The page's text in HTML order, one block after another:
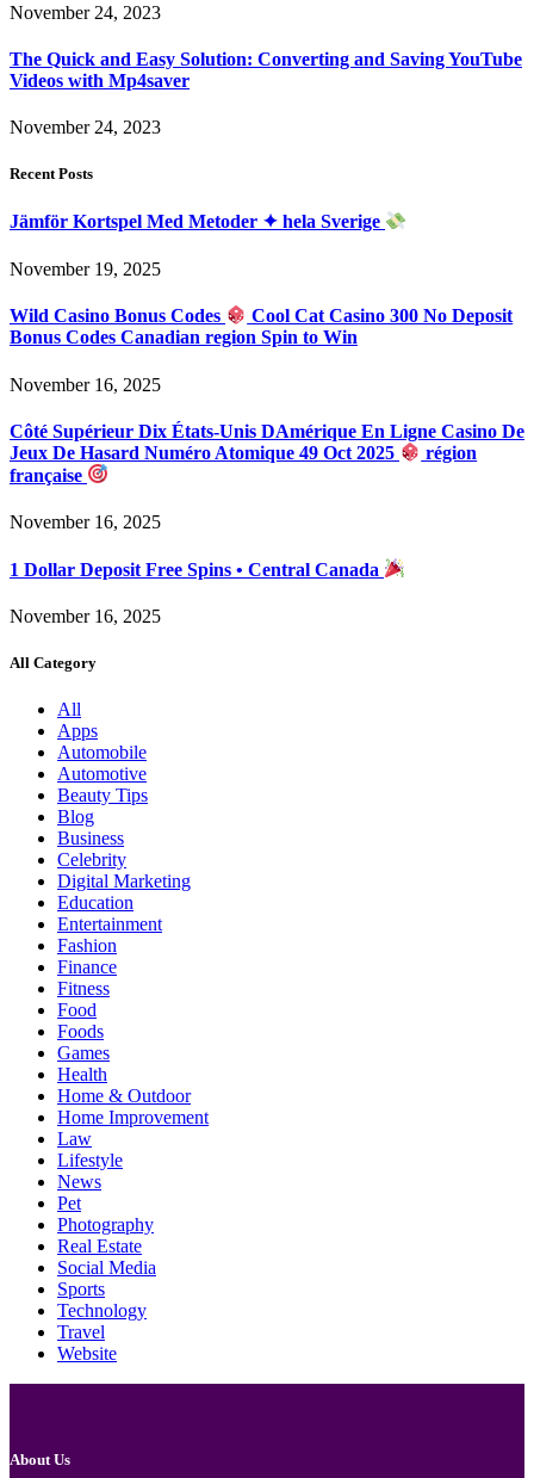
November 24, 2023
The Quick and Easy Solution: Converting and Saving YouTube
Videos with Mp4saver
November 24, 2023
Recent Posts
Jämför Kortspel Med Metoder ✦ hela Sverige
November 19, 2025
Wild Casino Bonus Codes
Cool Cat Casino 300 No Deposit
Bonus Codes Canadian region Spin to Win
November 16, 2025
Côté Supérieur Dix États-Unis DAmérique En Ligne Casino De
Jeux De Hasard Numéro Atomique 49 Oct 2025
région
française
November 16, 2025
1 Dollar Deposit Free Spins • Central Canada
November 16, 2025
All Category
All
Apps
Automobile
Automotive
Beauty Tips
Blog
Business
Celebrity
Digital Marketing
Education
Entertainment
Fashion
Finance
Fitness
Food
Foods
Games
Health
Home & Outdoor
Home Improvement
Law
Lifestyle
News
Pet
Photography
Real Estate
Social Media
Sports
Technology
Travel
Website
About Us